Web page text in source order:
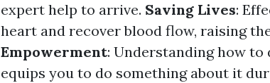
expert help to arrive. Saving Lives:
heart and recover blood flow, raising
Empowerment: Understanding how to
equips you to do something about it